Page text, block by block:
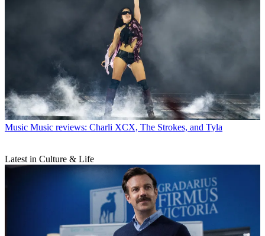
Music Music reviews: Charli XCX, The Strokes, and Tyla
Latest in Culture & Life